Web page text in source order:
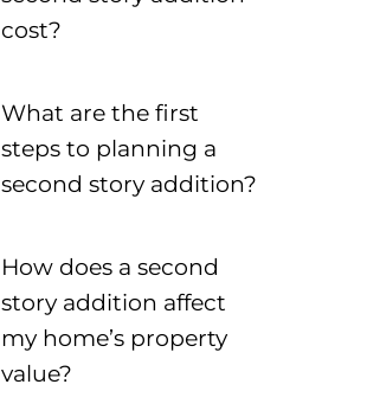
cost?
What are the first
steps to planning a
second story addition?
How does a second
story addition affect
my home’s property
value?